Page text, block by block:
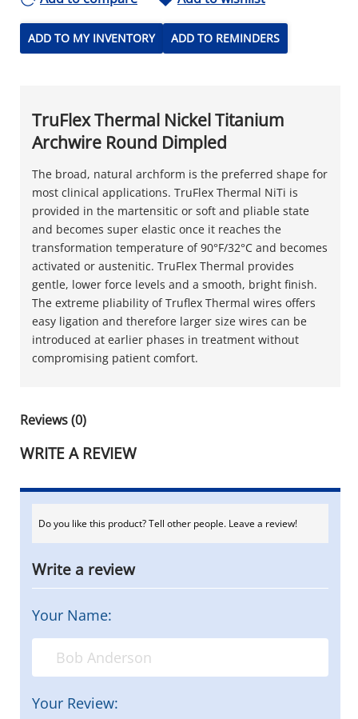
ADD TO MY INVENTORY ADD TO REMINDERS
TruFlex Thermal Nickel Titanium
Archwire Round Dimpled
The broad, natural archform is the preferred shape for
most clinical applications. TruFlex Thermal NiTi is
provided in the martensitic or soft and pliable state
and becomes super elastic once it reaches the
transformation temperature of 90°F/32°C and becomes
activated or austenitic. TruFlex Thermal provides
gentle, lower force levels and a smooth, bright finish.
The extreme pliability of Truflex Thermal wires offers
easy ligation and therefore larger size wires can be
introduced at earlier phases in treatment without
compromising patient comfort.
Reviews (0)
WRITE A REVIEW
Do you like this product? Tell other people. Leave a review!
Write a review
Your Name:
Your Review: